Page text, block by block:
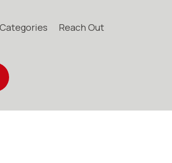
Categories Reach Out